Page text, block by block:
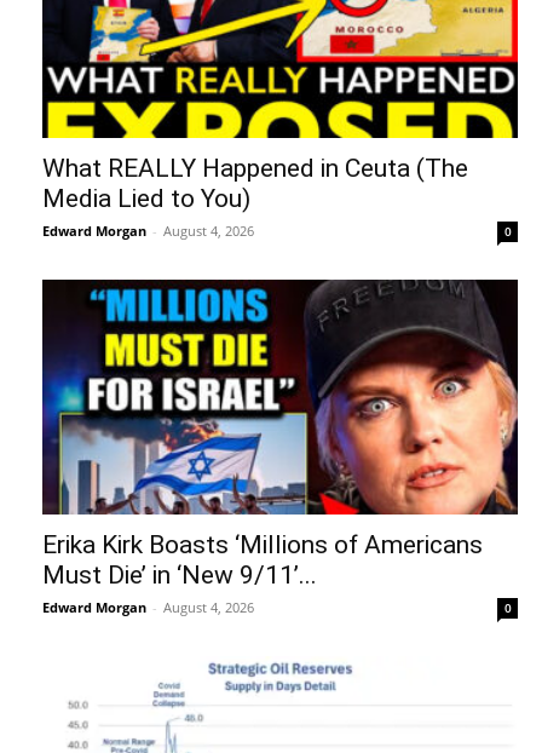
What REALLY Happened in Ceuta (The
Media Lied to You)
Edward Morgan - August 4, 2026 0
Erika Kirk Boasts ‘Millions of Americans
Must Die’ in ‘New 9/11’...
Edward Morgan - August 4, 2026 0